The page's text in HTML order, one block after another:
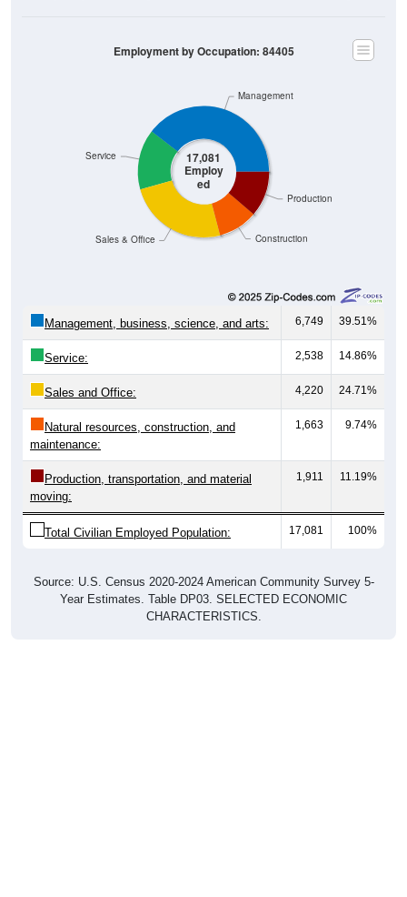
17,081
Employ
ed
Construction
Production
Sales & Office
Service
Management
Employment by Occupation: 84405
Management, business, science, and arts: 6,749 39.51%
Service: 2,538 14.86%
Sales and Office: 4,220 24.71%
Natural resources, construction, and
maintenance:
1,663 9.74%
Production, transportation, and material
moving:
1,911 11.19%
Total Civilian Employed Population: 17,081 100%
Source: U.S. Census 2020-2024 American Community Survey 5-
Year Estimates. Table DP03. SELECTED ECONOMIC
CHARACTERISTICS.